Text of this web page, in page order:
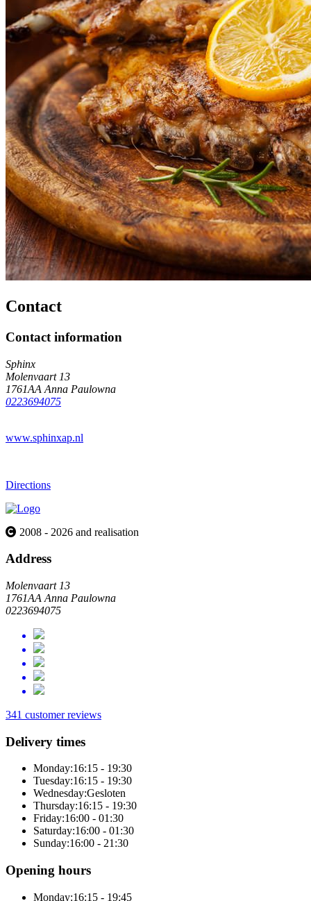
Contact
Contact information
Sphinx
Molenvaart 13
1761AA Anna Paulowna
0223694075
www.sphinxap.nl
Directions
2008 - 2026 and realisation
Address
Molenvaart 13
1761AA Anna Paulowna
0223694075
341 customer reviews
Delivery times
Monday:16:15 - 19:30
Tuesday:16:15 - 19:30
Wednesday:Gesloten
Thursday:16:15 - 19:30
Friday:16:00 - 01:30
Saturday:16:00 - 01:30
Sunday:16:00 - 21:30
Opening hours
Monday:16:15 - 19:45